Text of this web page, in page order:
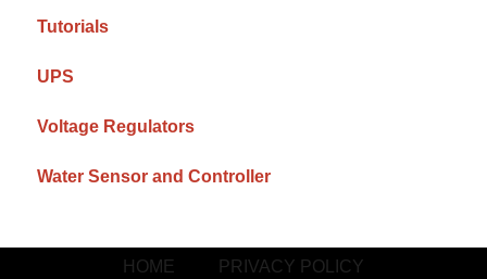
Tutorials
UPS
Voltage Regulators
Water Sensor and Controller
HOME PRIVACY POLICY